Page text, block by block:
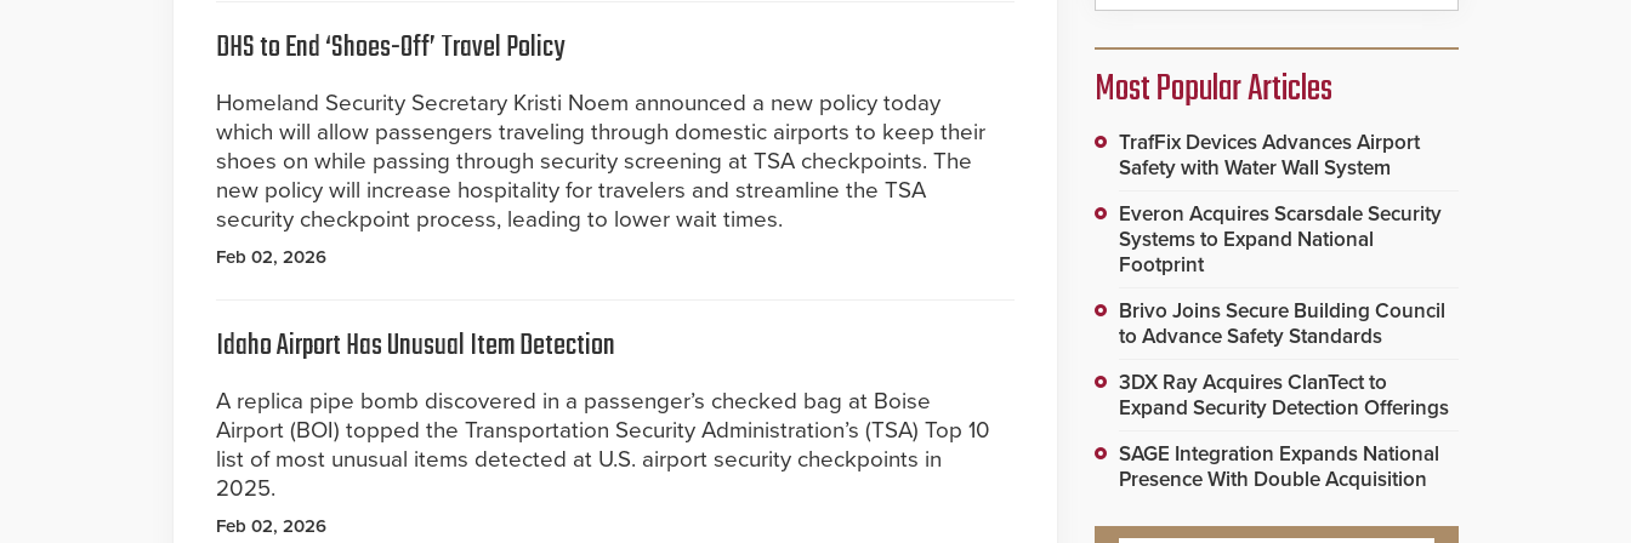
DHS to End ‘Shoes-Off’ Travel Policy
Homeland Security Secretary Kristi Noem announced a new policy today
which will allow passengers traveling through domestic airports to keep their
shoes on while passing through security screening at TSA checkpoints. The
new policy will increase hospitality for travelers and streamline the TSA
security checkpoint process, leading to lower wait times.
Feb 02, 2026
Idaho Airport Has Unusual Item Detection
A replica pipe bomb discovered in a passenger’s checked bag at Boise
Airport (BOI) topped the Transportation Security Administration’s (TSA) Top 10
list of most unusual items detected at U.S. airport security checkpoints in
2025.
Feb 02, 2026
Most Popular Articles
TrafFix Devices Advances Airport
Safety with Water Wall System
Everon Acquires Scarsdale Security
Systems to Expand National
Footprint
Brivo Joins Secure Building Council
to Advance Safety Standards
3DX Ray Acquires ClanTect to
Expand Security Detection Offerings
SAGE Integration Expands National
Presence With Double Acquisition